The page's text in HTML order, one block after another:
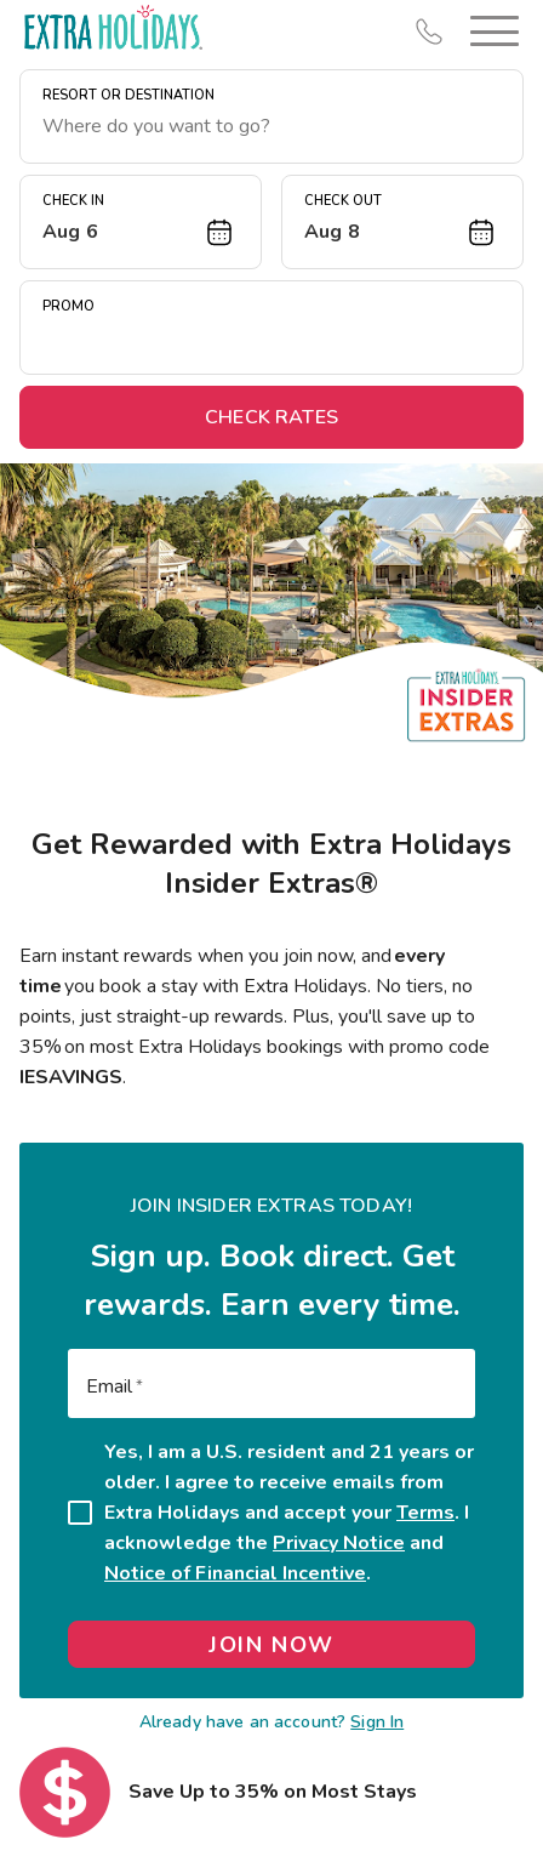
RESORT OR DESTINATION
CHECK IN
Aug 6
CHECK OUT
Aug 8
PROMO
CHECK RATES
Get Rewarded with Extra Holidays
Insider Extras®
Earn instant rewards when you join now, andevery
timeyou book a stay with Extra Holidays. No tiers, no
points, just straight-up rewards. Plus, you'll save up to
35% on most Extra Holidays bookings with promo code
IESAVINGS.
JOIN INSIDER EXTRAS TODAY!
Sign up. Book direct. Get
rewards. Earn every time.
Email
Yes, I am a U.S. resident and 21 years or
older. I agree to receive emails from
Extra Holidays and accept yourTerms. I
acknowledge the Privacy Notice and
Notice of Financial Incentive.
JOIN NOW
Already have an account?Sign In
Save Up to 35% on Most Stays
Resort Map
Deals
Midweek Savings
Extended Stays
Get Rewards
Photo Gallery
Contact Us